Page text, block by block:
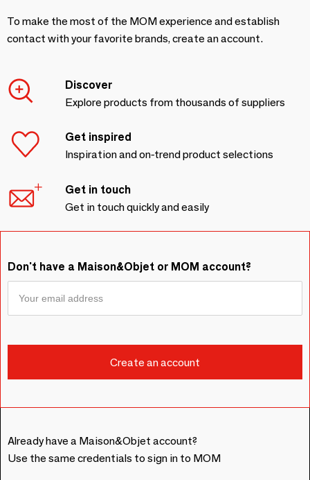
To make the most of the MOM experience and establish
contact with your favorite brands, create an account.
Discover
Explore products from thousands of suppliers
Get inspired
Inspiration and on-trend product selections
Get in touch
Get in touch quickly and easily
Don't have a Maison&Objet or MOM account?
Already have a Maison&Objet account?
Use the same credentials to sign in to MOM